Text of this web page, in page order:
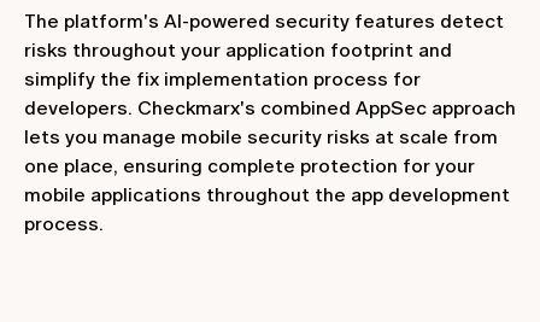
The platform's AI-powered security features detect
risks throughout your application footprint and
simplify the fix implementation process for
developers. Checkmarx's combined AppSec approach
lets you manage mobile security risks at scale from
one place, ensuring complete protection for your
mobile applications throughout the app development
process.